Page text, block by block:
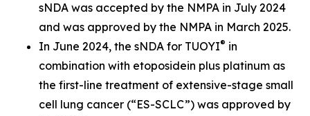
sNDA was accepted by the NMPA in July 2024
and was approved by the NMPA in March 2025.
In June 2024, the sNDA for TUOYI® in
combination with etoposidein plus platinum as
the first-line treatment of extensive-stage small
cell lung cancer (“ES-SCLC”) was approved by